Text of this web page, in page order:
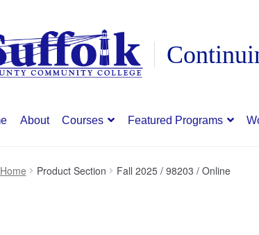
About Courses Featured Programs
Home Product Section Fall 2025 / 98203 / Online